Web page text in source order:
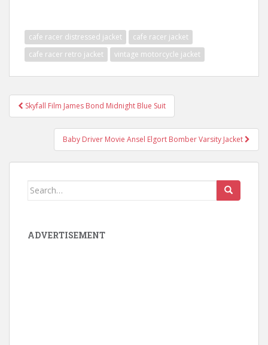
cafe racer distressed jacket
cafe racer jacket
cafe racer retro jacket
vintage motorcycle jacket
Post navigation
Skyfall Film James Bond Midnight Blue Suit
Baby Driver Movie Ansel Elgort Bomber Varsity Jacket
Search for:
ADVERTISEMENT